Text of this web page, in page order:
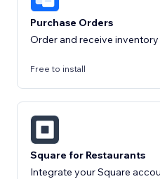
Purchase Orders
Order and receive
Free to install
Square for Restaurants
Integrate your Square